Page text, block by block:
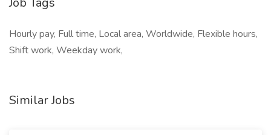
Hourly pay, Full time, Local area, Worldwide, Flexible hours,
Shift work, Weekday work,
Similar Jobs